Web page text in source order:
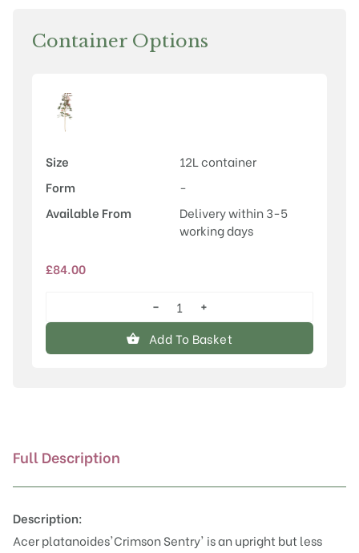
Container Options
Size
12L container
Form
-
Available From
Delivery within 3-5
working days
£84.00
platanoides
'Crimson
−
+
Add To Basket
Full Description
Description:
Acer platanoides'Crimson Sentry' is an upright but less